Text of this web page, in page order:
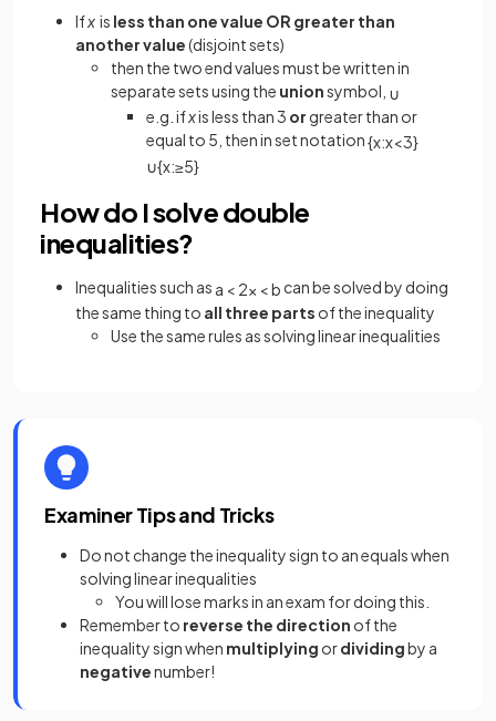
Ifx is less than one value OR greater than
another value(disjoint sets)
then the two end values must be written in
separate sets using the unionsymbol, ∪
e.g. ifxis less than 3 or greater than or
equal to 5, then in set notation{x:x<3}
∪{x:≥5}
How do I solve double
inequalities?
Inequalities such as a < 2x <b can be solved by doing
the same thing to all three parts of the inequality
Use the same rules as solving linear inequalities
Examiner Tips and Tricks
Do not change the inequality sign to an equals when
solving linear inequalities
You will lose marks in an exam for doing this.
Remember to reverse the direction of the
inequality sign when multiplying ordividingby a
negativenumber!